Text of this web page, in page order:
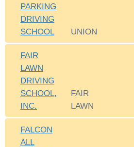
PARKING
DRIVING
SCHOOL
UNION
FAIR
LAWN
DRIVING
SCHOOL,
INC.
FAIR
LAWN
FALCON
ALL